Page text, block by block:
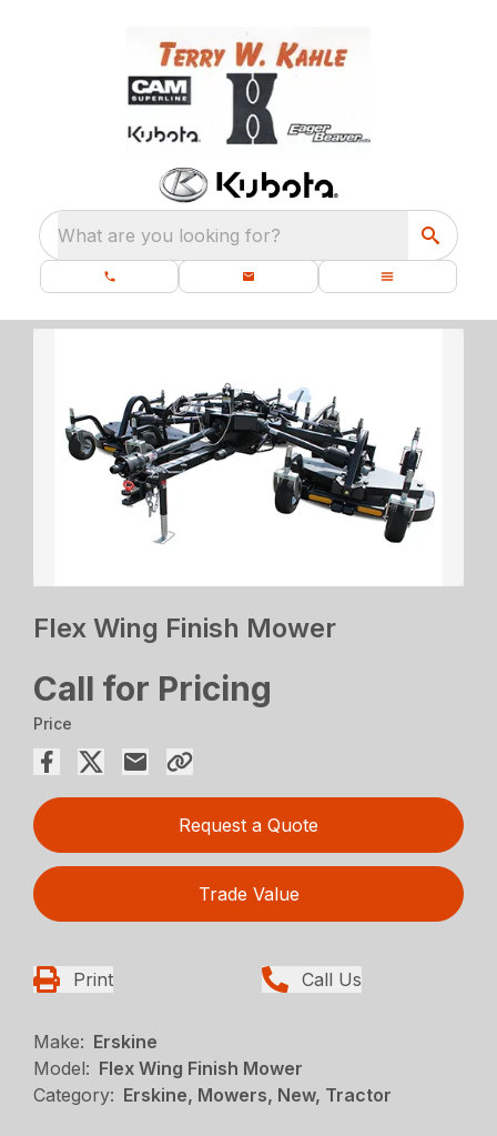
What are you looking for?
Flex Wing Finish Mower
Call for Pricing
Price
Request a Quote
Trade Value
Print Call Us
Make: Erskine
Model: Flex Wing Finish Mower
Category: Erskine, Mowers, New, Tractor